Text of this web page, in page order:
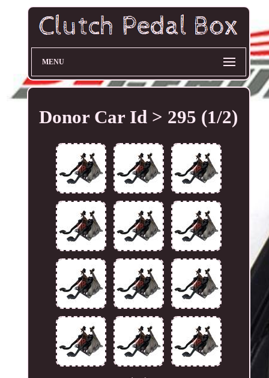
MENU
Donor Car Id > 295 (1/2)